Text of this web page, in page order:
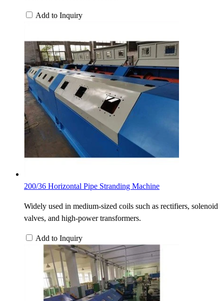
Add to Inquiry
200/36 Horizontal Pipe Stranding Machine
Widely used in medium-sized coils such as rectifiers, solenoid
valves, and high-power transformers.
Add to Inquiry